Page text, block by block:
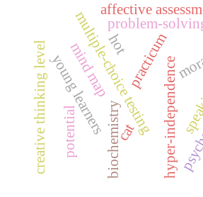
hyper-independence
multiple-choice testing
practicum
biochemistry
problem-
cat
affective
young learners
potential
creative thinking level mind maphot